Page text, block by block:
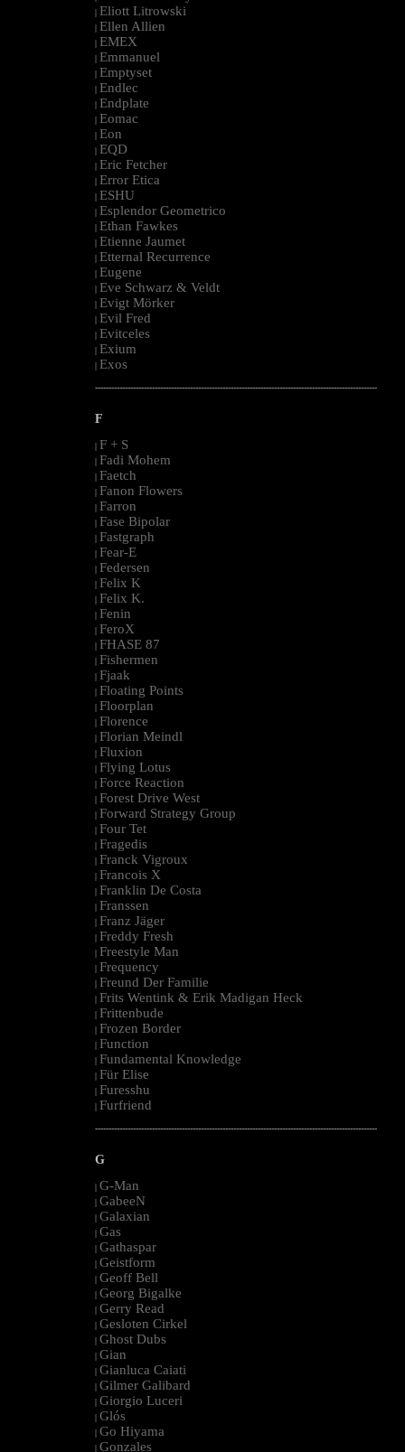
| Eliott Litrowski
| Ellen Allien
| EMEX
| Emmanuel
| Emptyset
| Endlec
| Endplate
| Eomac
| Eon
| EQD
| Eric Fetcher
| Error Etica
| ESHU
| Esplendor Geometrico
| Ethan Fawkes
| Etienne Jaumet
| Etternal Recurrence
| Eugene
| Eve Schwarz & Veldt
| Evigt Mörker
| Evil Fred
| Evitceles
| Exium
| Exos
--------------------------------------------------------------------------------------------------------
F
| F + S
| Fadi Mohem
| Faetch
| Fanon Flowers
| Farron
| Fase Bipolar
| Fastgraph
| Fear-E
| Federsen
| Felix K
| Felix K.
| Fenin
| FeroX
| FHASE 87
| Fishermen
| Fjaak
| Floating Points
| Floorplan
| Florence
| Florian Meindl
| Fluxion
| Flying Lotus
| Force Reaction
| Forest Drive West
| Forward Strategy Group
| Four Tet
| Fragedis
| Franck Vigroux
| Francois X
| Franklin De Costa
| Franssen
| Franz Jäger
| Freddy Fresh
| Freestyle Man
| Frequency
| Freund Der Familie
| Frits Wentink & Erik Madigan Heck
| Frittenbude
| Frozen Border
| Function
| Fundamental Knowledge
| Für Elise
| Furesshu
| Furfriend
--------------------------------------------------------------------------------------------------------
G
| G-Man
| GabeeN
| Galaxian
| Gas
| Gathaspar
| Geistform
| Geoff Bell
| Georg Bigalke
| Gerry Read
| Gesloten Cirkel
| Ghost Dubs
| Gian
| Gianluca Caiati
| Gilmer Galibard
| Giorgio Luceri
| Glós
| Go Hiyama
| Gonzales